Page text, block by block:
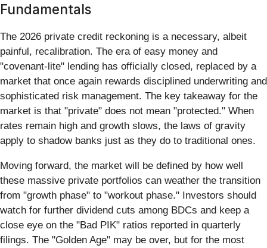
Fundamentals
The 2026 private credit reckoning is a necessary, albeit
painful, recalibration. The era of easy money and
"covenant-lite" lending has officially closed, replaced by a
market that once again rewards disciplined underwriting and
sophisticated risk management. The key takeaway for the
market is that "private" does not mean "protected." When
rates remain high and growth slows, the laws of gravity
apply to shadow banks just as they do to traditional ones.
Moving forward, the market will be defined by how well
these massive private portfolios can weather the transition
from "growth phase" to "workout phase." Investors should
watch for further dividend cuts among BDCs and keep a
close eye on the "Bad PIK" ratios reported in quarterly
filings. The "Golden Age" may be over, but for the most